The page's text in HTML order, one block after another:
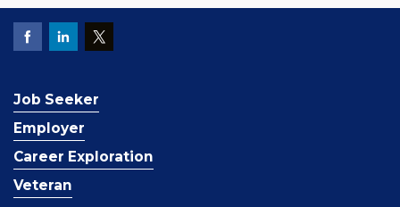
Job Seeker
Employer
Career Exploration
Veteran